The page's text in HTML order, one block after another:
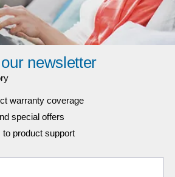
newsletter
warranty coverage
special offers
product support